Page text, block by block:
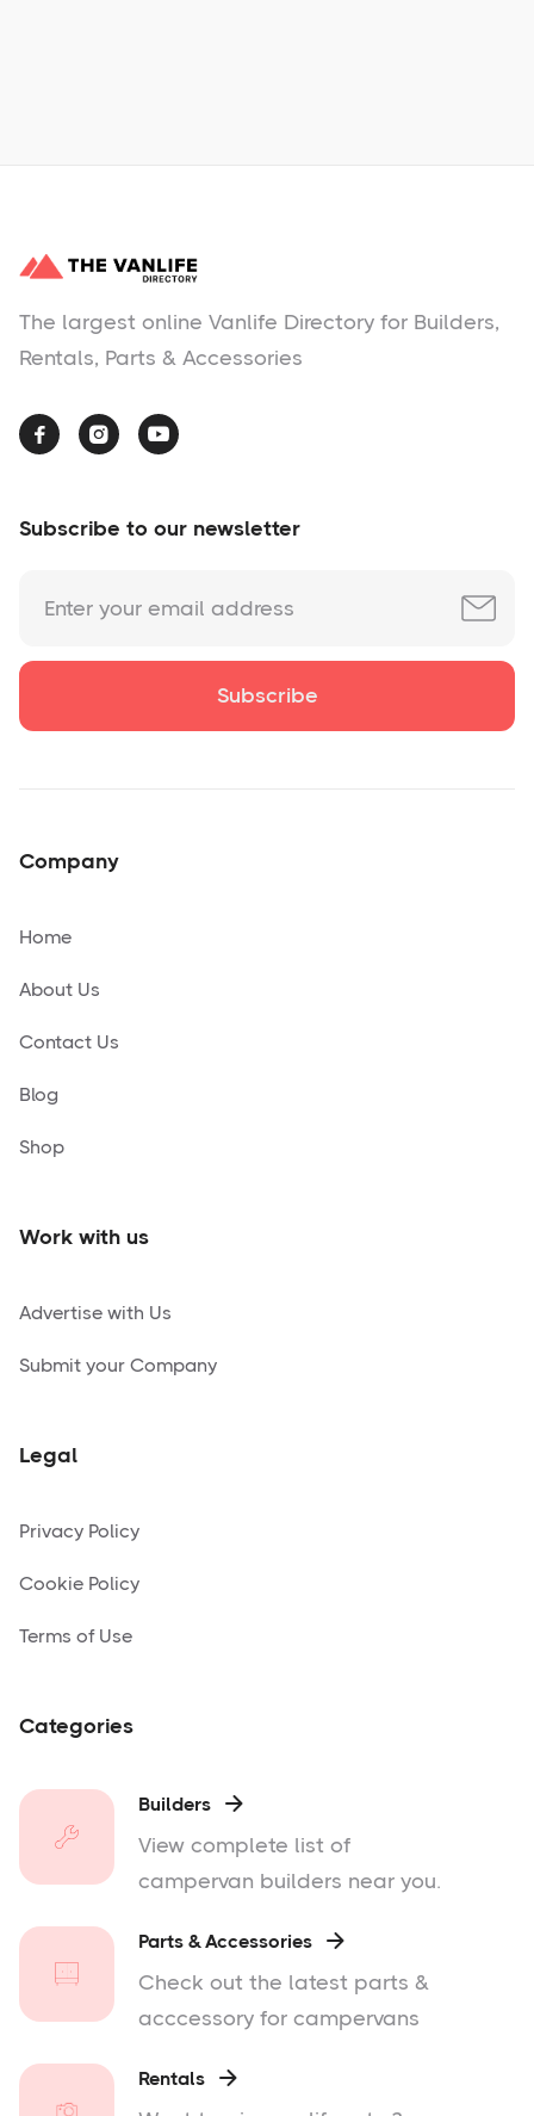
The largest online Vanlife Directory for Builders,
Rentals, Parts & Accessories
  
Subscribe to our newsletter
Company
Home
About Us
Contact Us
Blog
Shop
Work with us
Advertise with Us
Submit your Company
Legal
Privacy Policy
Cookie Policy
Terms of Use
Categories
Builders 
View complete list of
campervan builders near you.
Parts & Accessories 
Check out the latest parts &
acccessory for campervans
Rentals 